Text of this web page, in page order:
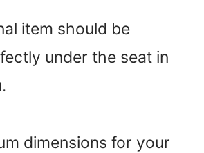
item should be
under the seat in
dimensions for your